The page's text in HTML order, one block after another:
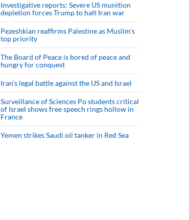
Investigative reports: Severe US munition
depletion forces Trump to halt Iran war
Pezeshkian reaffirms Palestine as Muslim's
top priority
The Board of Peace is bored of peace and
hungry for conquest
Iran’s legal battle against the US and Israel
Surveillance of Sciences Po students critical
of Israel shows free speech rings hollow in
France
Yemen strikes Saudi oil tanker in Red Sea